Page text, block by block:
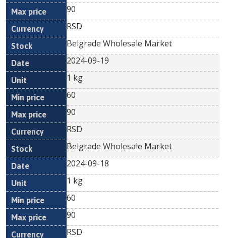
90
RSD
Belgrade Wholesale Market
2024-09-19
1 kg
60
90
RSD
Belgrade Wholesale Market
2024-09-18
1 kg
60
90
RSD